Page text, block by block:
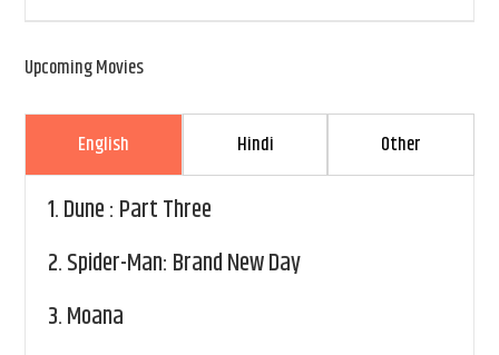
Upcoming Movies
English Hindi Other
1.Dune : Part Three
2.Spider-Man: Brand New Day
3.Moana